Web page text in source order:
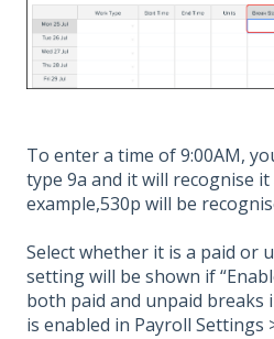
To enter a time of 9:00AM,
type 9a and it will recognise
example,530p will be
Select whether it is a paid or
setting will be shown if
both paid and unpaid breaks
is enabled in Payroll Settings